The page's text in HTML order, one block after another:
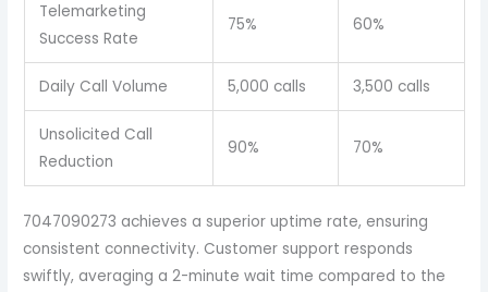
Telemarketing
Success Rate
75% 60%
Daily Call Volume 5,000 calls 3,500 calls
Unsolicited Call
Reduction
90% 70%
7047090273 achieves a superior uptime rate, ensuring
consistent connectivity. Customer support responds
swiftly, averaging a 2-minute wait time compared to the